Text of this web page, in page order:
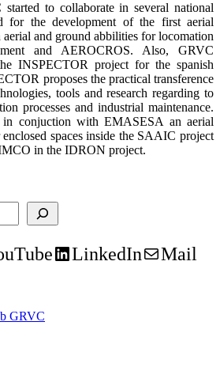
to collaborate in several national
for the development of the first aerial
and ground abbilities for locomation
and AEROCROS. Also, GRVC
INSPECTOR project for the spanish
proposes the practical transference
tools and research regarding to
processes and industrial maintenance.
conjuction with EMASESA an aerial
spaces inside the SAAIC project
in the IDRON project.
LinkedIn Mail
GRVC